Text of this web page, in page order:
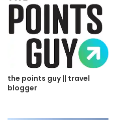
the points guy || travel
blogger